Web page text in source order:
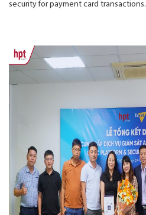
security for payment card transactions.